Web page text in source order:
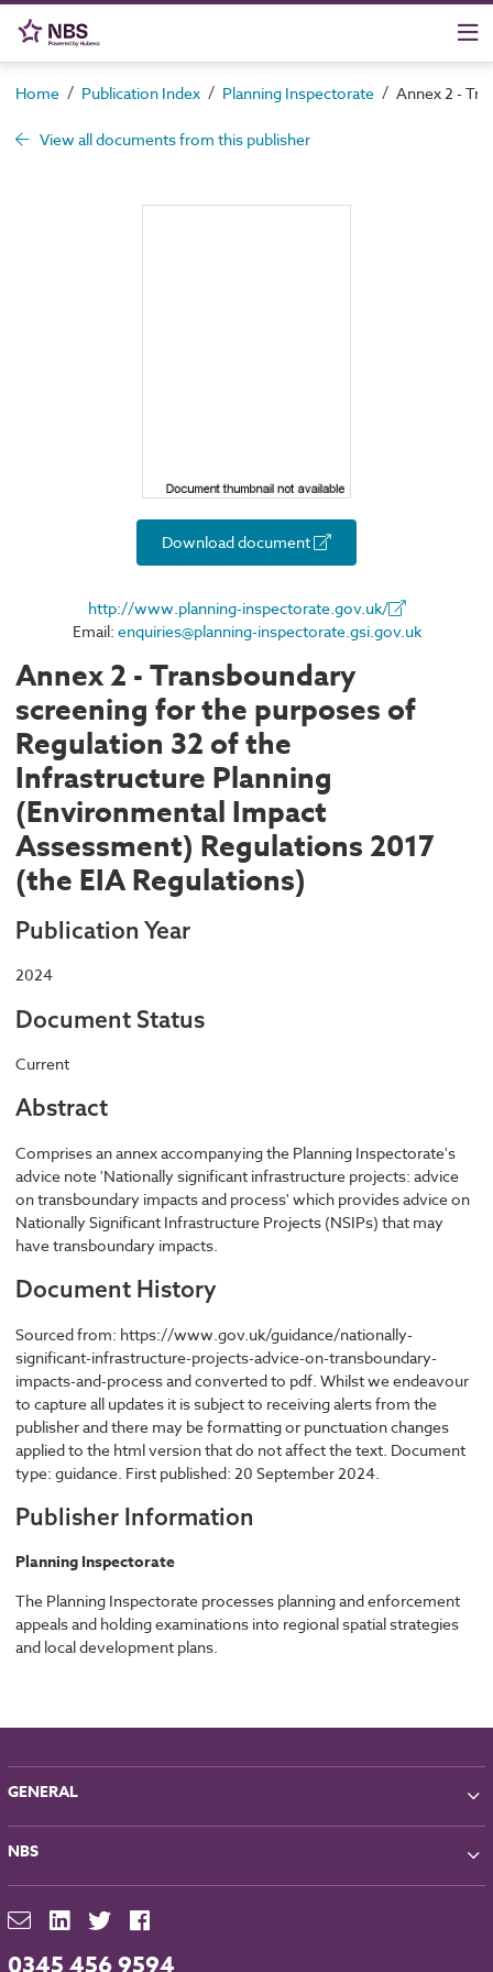
Home / Publication Index / Planning Inspectorate / Annex 2 -
View all documents from this publisher
Download document
http://www.planning-inspectorate.gov.uk/
Email: enquiries@planning-inspectorate.gsi.gov.uk
Annex 2 - Transboundary
screening for the purposes of
Regulation 32 of the
Infrastructure Planning
(Environmental Impact
Assessment) Regulations 2017
(the EIA Regulations)
Publication Year
2024
Document Status
Current
Abstract
Comprises an annex accompanying the Planning Inspectorate's
advice note 'Nationally significant infrastructure projects: advice
on transboundary impacts and process' which provides advice on
Nationally Significant Infrastructure Projects (NSIPs) that may
have transboundary impacts.
Document History
Sourced from: https://www.gov.uk/guidance/nationally-
significant-infrastructure-projects-advice-on-transboundary-
impacts-and-process and converted to pdf. Whilst we endeavour
to capture all updates it is subject to receiving alerts from the
publisher and there may be formatting or punctuation changes
applied to the html version that do not affect the text. Document
type: guidance. First published: 20 September 2024.
Publisher Information
Planning Inspectorate
The Planning Inspectorate processes planning and enforcement
appeals and holding examinations into regional spatial strategies
and local development plans.
GENERAL
About NBS
Partners
Contact
For Manufacturers
Downloads
NBS
NBS Chorus
NBS Source
0345 456 9594